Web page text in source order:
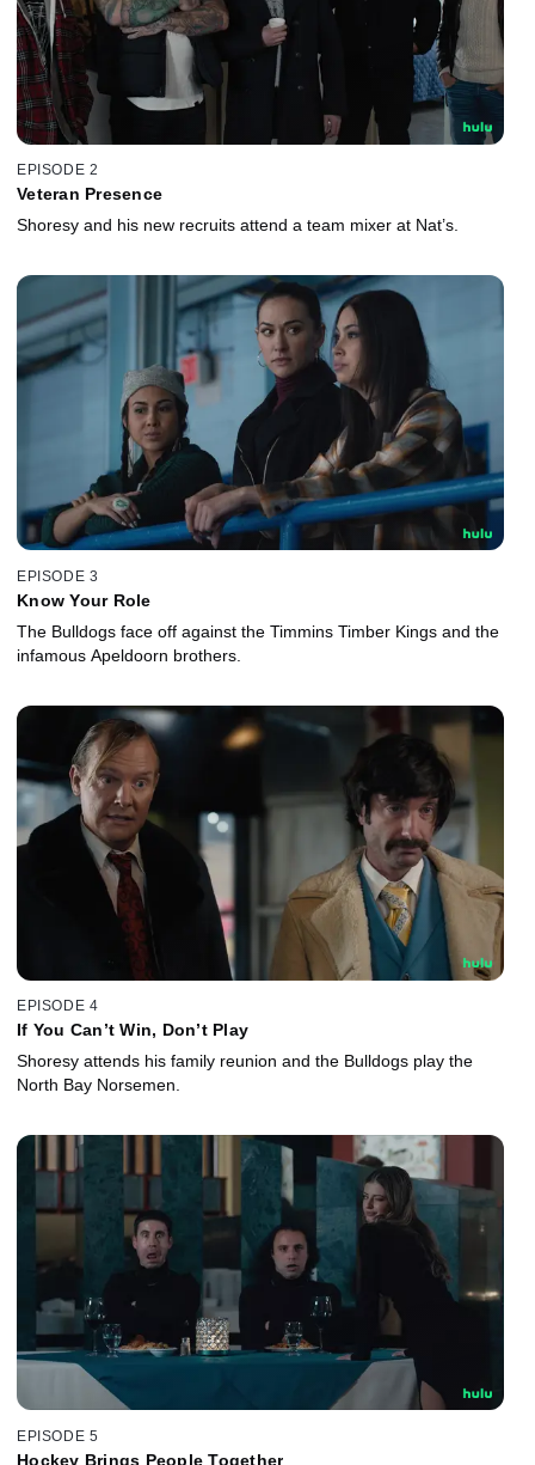
EPISODE 2
Veteran Presence
Shoresy and his new recruits attend a team mixer at Nat’s.
EPISODE 3
Know Your Role
The Bulldogs face off against the Timmins Timber Kings and the
infamous Apeldoorn brothers.
EPISODE 4
If You Can’t Win, Don’t Play
Shoresy attends his family reunion and the Bulldogs play the
North Bay Norsemen.
EPISODE 5
Hockey Brings People Together